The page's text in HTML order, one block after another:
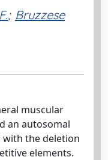
; Bruzzese
muscular
an autosomal
with the deletion
elements.